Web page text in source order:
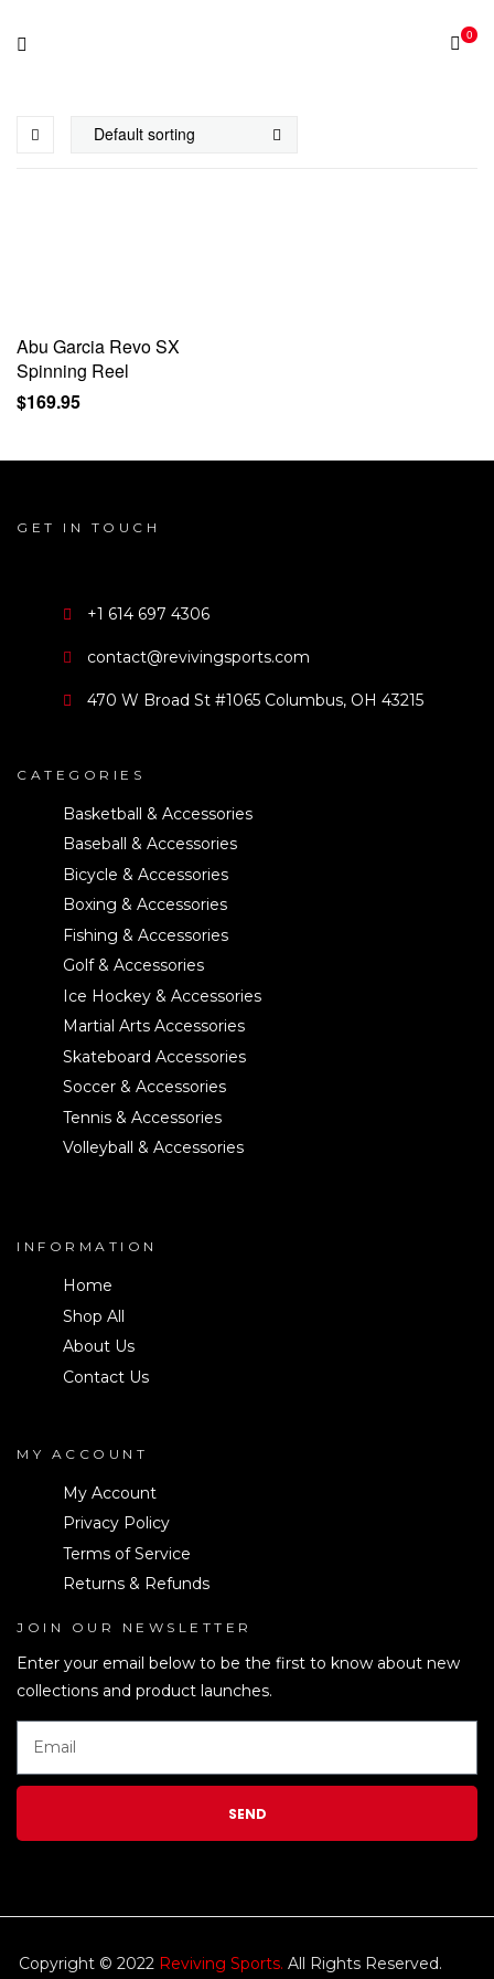
0
Abu Garcia Revo SX
Spinning Reel
$169.95
GET IN TOUCH
+1 614 697 4306
contact@revivingsports.com
470 W Broad St #1065 Columbus, OH 43215
CATEGORIES
Basketball & Accessories
Baseball & Accessories
Bicycle & Accessories
Boxing & Accessories
Fishing & Accessories
Golf & Accessories
Ice Hockey & Accessories
Martial Arts Accessories
Skateboard Accessories
Soccer & Accessories
Tennis & Accessories
Volleyball & Accessories
INFORMATION
Home
Shop All
About Us
Contact Us
MY ACCOUNT
My Account
Privacy Policy
Terms of Service
Returns & Refunds
JOIN OUR NEWSLETTER
Enter your email below to be the first to know about new
collections and product launches.
SEND
Copyright © 2022 Reviving Sports. All Rights Reserved.